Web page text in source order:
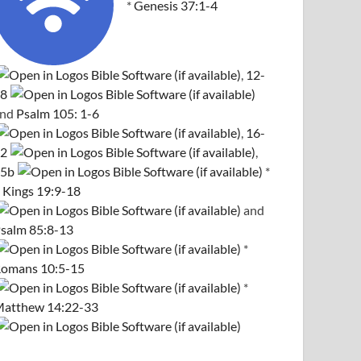
*Genesis 37:1-4
12-
Psalm 105: 1-6
16-
*
Kings 19:9-18
and
85:8-13
*
10:5-15
*
14:22-33